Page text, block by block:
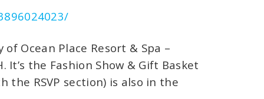
Ocean Place Resort & Spa –
the Fashion Show & Gift Basket
RSVP section) is also in the